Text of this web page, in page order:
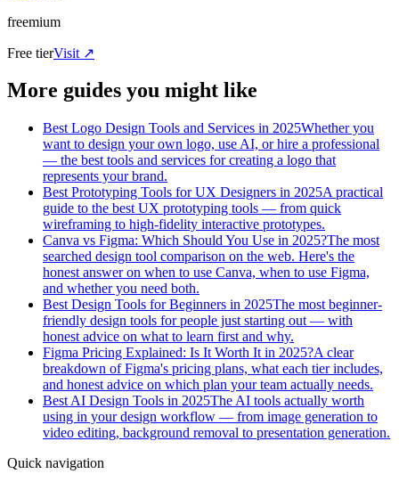
freemium
Free tierVisit ↗
More guides you might like
Best Logo Design Tools and Services in 2025Whether you
want to design your own logo, use AI, or hire a professional
— the best tools and services for creating a logo that
represents your brand.
Best Prototyping Tools for UX Designers in 2025A practical
guide to the best UX prototyping tools — from quick
wireframing to high-fidelity interactive prototypes.
Canva vs Figma: Which Should You Use in 2025?The most
searched design tool comparison on the web. Here's the
honest answer on when to use Canva, when to use Figma,
and whether you need both.
Best Design Tools for Beginners in 2025The most beginner-
friendly design tools for people just starting out — with
honest advice on what to learn first and why.
Figma Pricing Explained: Is It Worth It in 2025?A clear
breakdown of Figma's pricing plans, what each tier includes,
and honest advice on which plan your team actually needs.
Best AI Design Tools in 2025The AI tools actually worth
using in your design workflow — from image generation to
video editing, background removal to presentation generation.
Quick navigation